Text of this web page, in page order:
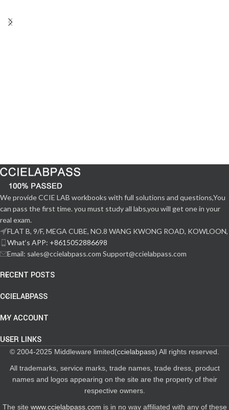
We provide CCIE LAB workbooks with full solutions and questions,You
can pass the first time. you must study all labs,you will get one in your
real exam.
FLAT B, 9/F, MEGA CUBE, NO.8 WANG KWONG ROAD, KOWLOON,
What‘s APP: +8615052886698
Email: sales@ccielabpass.com Support@ccielabpass.com
RECENT POSTS
CCIELABPASS
MY ACCOUNT
USER LINKS
© 2004-2025 Middleware limited(ccielabpass) All rights reserved.
All trademarks, service marks, trade names, trade dress, product
names and logos appearing on the site are the property of their
respective owners.
The site www.ccielabpass.com is in no way affiliated with any of these